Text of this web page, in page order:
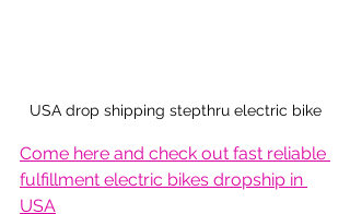
USA drop shipping stepthru electric bike
Come here and check out fast reliable
fulfillment electric bikes dropship in
USA